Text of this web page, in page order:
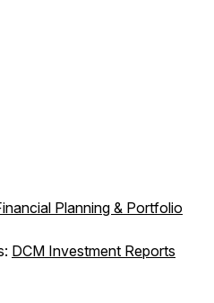
Planning & Portfolio
DCM Investment Reports